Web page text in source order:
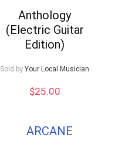
Anthology
(Electric Guitar
Edition)
Sold by Your Local Musician
$25.00